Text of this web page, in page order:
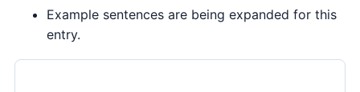
Example sentences are being expanded for this
entry.